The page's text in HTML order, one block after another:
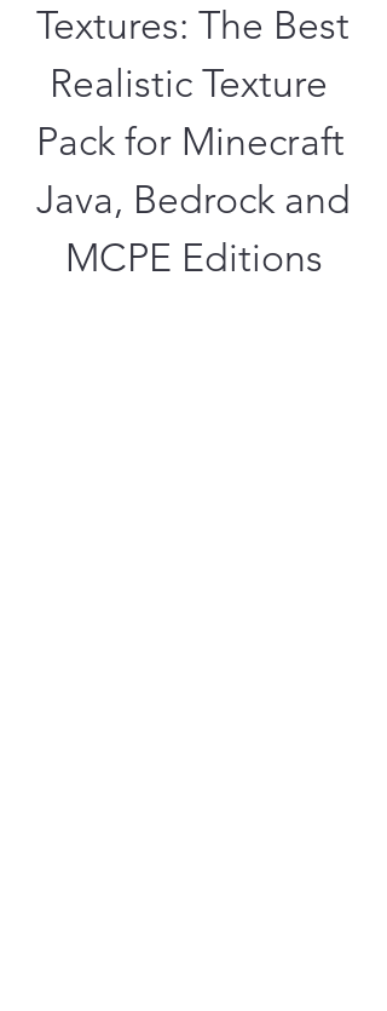
Textures: The Best
Realistic Texture
Pack for Minecraft
Java, Bedrock and
MCPE Editions